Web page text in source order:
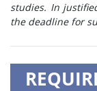
studies. In
the deadline for